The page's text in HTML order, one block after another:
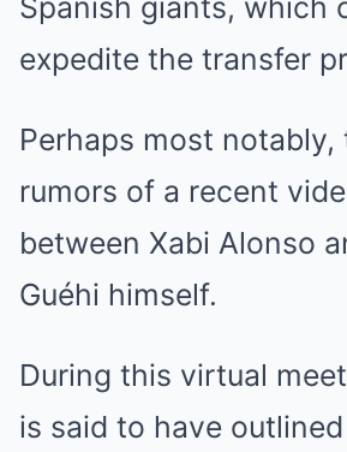
Spanish giants, which
expedite the transfer
Perhaps most notably,
rumors of a recent
between Xabi Alonso
Guéhi himself.
During this virtual
is said to have outlined